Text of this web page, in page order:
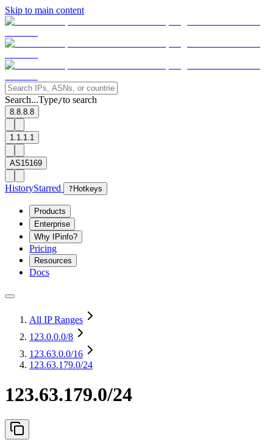
Skip to main content
Search...Type/to search
8.8.8.8
1.1.1.1
AS15169
HistoryStarred ? Hotkeys
Products
Enterprise
Why IPinfo?
Pricing
Resources
Docs
All IP Ranges
123.0.0.0/8
123.63.0.0/16
123.63.179.0/24
123.63.179.0/24